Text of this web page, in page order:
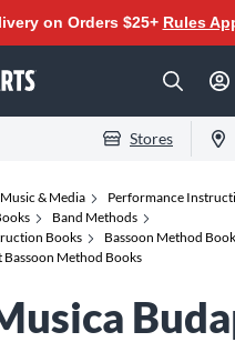
on Orders $25+ Rules
Stores
& Media
Performance
Band Methods
Books
Bassoon Method
Method Books